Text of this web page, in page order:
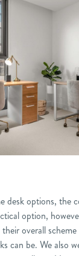
desk options, the
option,
overall
can be. We also